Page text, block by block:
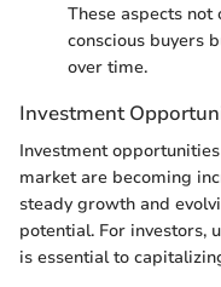
These aspects
conscious buyers
over time.
Investment
Investment
market are becoming
steady growth and
potential. For investors,
is essential to